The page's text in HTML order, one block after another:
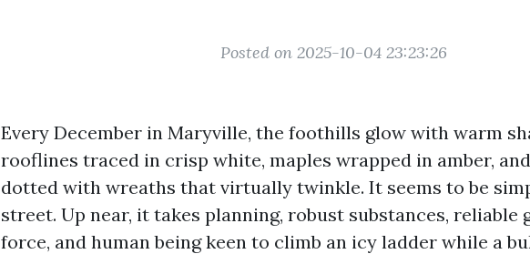
Posted on 2025-10-04 23:23:26
Every December in Maryville, the foothills glow with warm
rooflines traced in crisp white, maples wrapped in amber,
dotted with wreaths that virtually twinkle. It seems to be
street. Up near, it takes planning, robust substances, reliable
force, and human being keen to climb an icy ladder while a